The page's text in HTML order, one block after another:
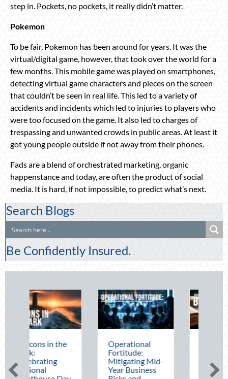
step in. Pockets, no pockets, it really didn’t matter.
Pokemon
To be fair, Pokemon has been around for years. It was the
virtual/digital game, however, that took over the world for a
few months. This mobile game was played on smartphones,
detecting virtual game characters and pieces on the screen
that couldn’t be seen in real life. This led to a variety of
accidents and incidents which led to injuries to players who
were too focused on the game. It also led to charges of
trespassing and unwanted crowds in public areas. At least it
got young people outside if not away from their phones.
Fads are a blend of orchestrated marketing, organic
happenstance and today, are often the product of social
media. It is hard, if not impossible, to predict what’s next.
Search Blogs
Be Confidently Insured.
Operational
Mitigating Mid-
The Mid-Year
Financial Audit:
Securing Multi-
Generational